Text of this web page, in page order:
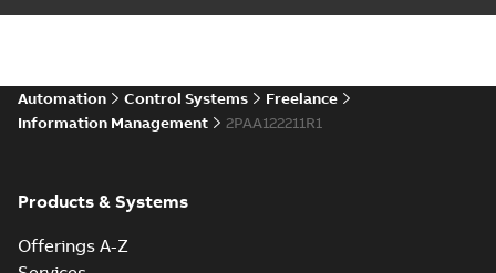
Automation Control Systems
Freelance
Information Management
2PAA122211R1
Products & Systems
Offerings A-Z